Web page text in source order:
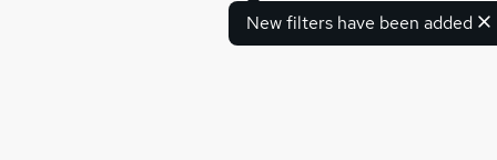
New filters have been added